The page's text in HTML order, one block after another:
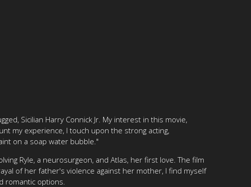
Sicilian Harry Connick Jr. My interest in this movie,
my experience, I touch upon the strong acting,
on a soap water bubble."
Ryle, a neurosurgeon, and Atlas, her first love. The film
of her father's violence against her mother, I find myself
romantic options.